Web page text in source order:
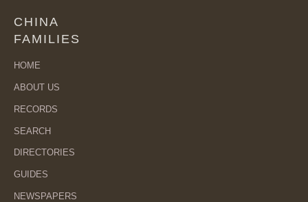
CHINA
FAMILIES
HOME
ABOUT US
RECORDS
SEARCH
DIRECTORIES
GUIDES
NEWSPAPERS